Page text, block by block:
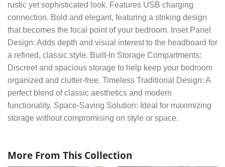
rustic yet sophisticated look. Features USB charging
connection. Bold and elegant, featuring a striking design
that becomes the focal point of your bedroom. Inset Panel
Design: Adds depth and visual interest to the headboard for
a refined, classic style. Built-In Storage Compartments:
Discreet and spacious storage to help keep your bedroom
organized and clutter-free. Timeless Traditional Design: A
perfect blend of classic aesthetics and modern
functionality. Space-Saving Solution: Ideal for maximizing
storage without compromising on style or space.
More From This Collection